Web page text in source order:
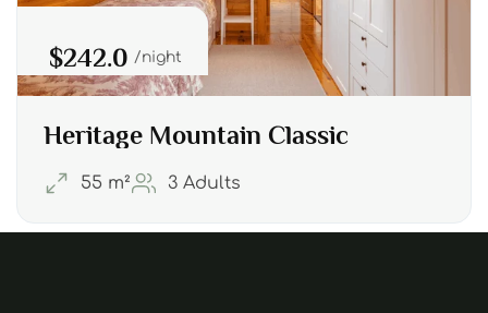
$242.0 night
Heritage Mountain Classic
55 m² 3 Adults